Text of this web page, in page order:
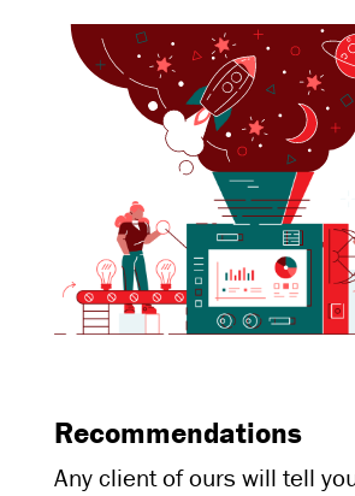
Recommendations
Any client of ours will tell